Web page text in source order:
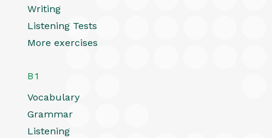
Writing
Listening Tests
More exercises
B1
Vocabulary
Grammar
Listening